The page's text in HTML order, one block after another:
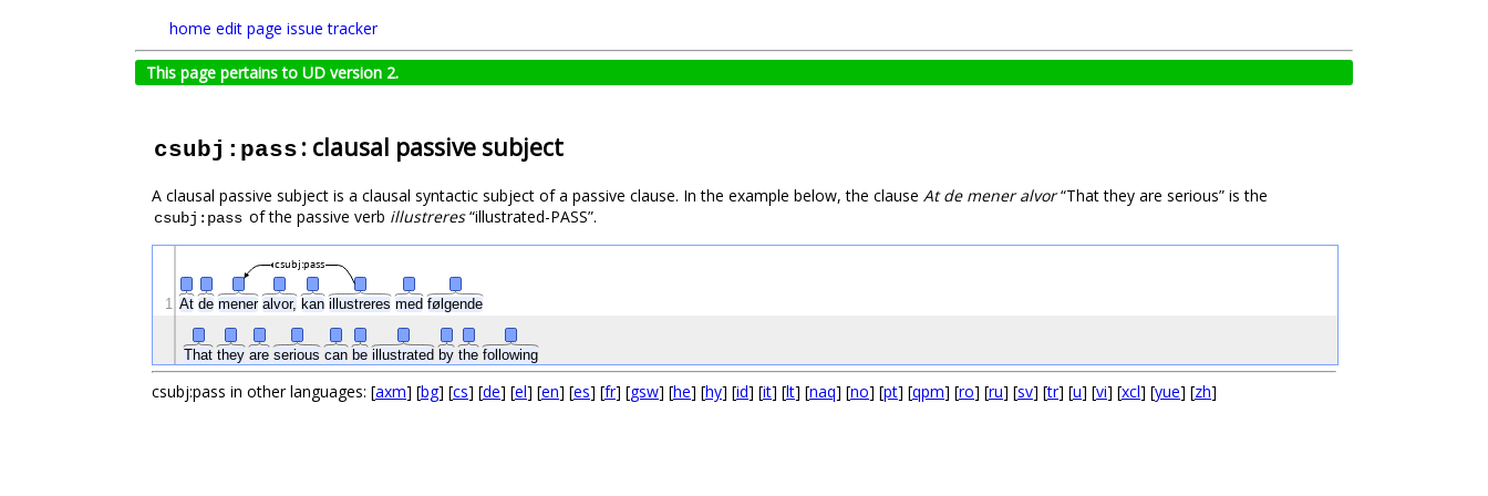
home edit page issue tracker
This page pertains to UD version 2.
csubj:pass : clausal passive subject
A clausal passive subject is a clausal syntactic subject of a passive clause. In the example below, the clause At de mener alvor“That they are serious” is the
csubj:pass of the passive verb illustreres“illustrated-PASS”.
At de mener alvor, kan illustreres med følgende
That they are serious can be illustrated by the following
csubj:pass
1
csubj:pass in other languages: [axm] [bg] [cs] [de] [el] [en] [es] [fr] [gsw] [he] [hy] [id] [it] [lt] [naq] [no] [pt] [qpm] [ro] [ru] [sv] [tr] [u] [vi] [xcl] [yue] [zh]